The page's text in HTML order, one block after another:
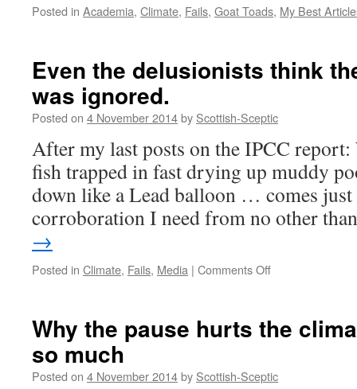
Posted in Academia, Climate, Fails, Goat Toads, My Best
Even the delusionists think
was ignored.
Posted on 4 November 2014by Scottish-Sceptic
After my last posts on the IPCC
fish trapped in fast drying up muddy
down like a Lead balloon … comes just
corroboration I need from no other
→
Posted in Climate, Fails, Media | Comments Offon
think
report
Why the pause hurts the
so much
Posted on 4 November 2014by Scottish-Sceptic